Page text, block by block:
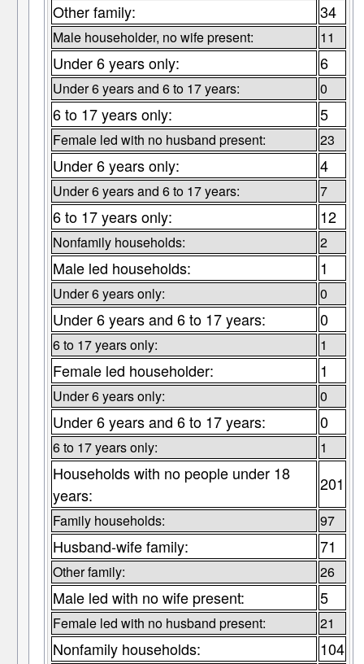
Other family: 34
Male householder, no wife present: 11
Under 6 years only: 6
Under 6 years and 6 to 17 years: 0
6 to 17 years only: 5
Female led with no husband present: 23
Under 6 years only: 4
Under 6 years and 6 to 17 years: 7
6 to 17 years only: 12
Nonfamily households: 2
Male led households: 1
Under 6 years only: 0
Under 6 years and 6 to 17 years: 0
6 to 17 years only: 1
Female led householder: 1
Under 6 years only: 0
Under 6 years and 6 to 17 years: 0
6 to 17 years only: 1
Households with no people under 18
years:
201
Family households: 97
Husband-wife family: 71
Other family: 26
Male led with no wife present: 5
Female led with no husband present: 21
Nonfamily households: 104